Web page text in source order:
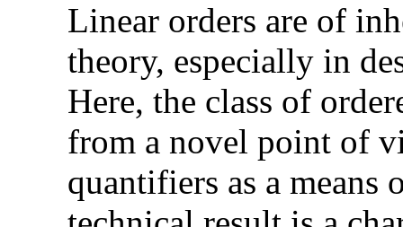
Linear orders are of
theory, especially in
Here, the class of
from a novel point of
quantifiers as a means